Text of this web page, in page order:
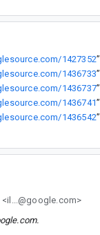
1427352”
1436733”
1436737”
1436741”
1436542”
<il...@google.com>
.